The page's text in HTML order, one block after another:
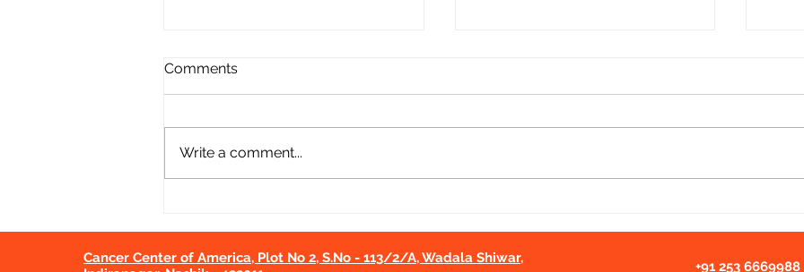
CCA Nashik
Comments
Write a comment...
Cancer Center of America, Plot No 2, S.No - 113/2/A, Wadala Shiwar,
+91 253 6669988